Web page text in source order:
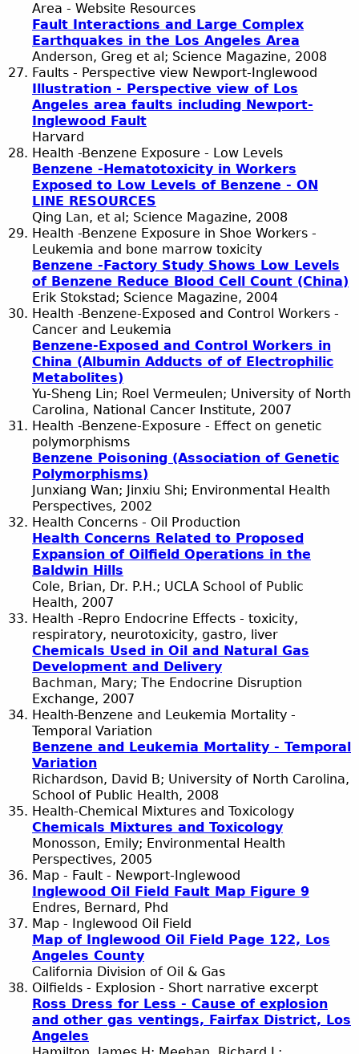
Area - Website Resources
Fault Interactions and Large Complex
Earthquakes in the Los Angeles Area
Anderson, Greg et al; Science Magazine, 2008
Faults - Perspective view Newport-Inglewood
Illustration - Perspective view of Los
Angeles area faults including Newport-
Inglewood Fault
Harvard
Health -Benzene Exposure - Low Levels
Benzene -Hematotoxicity in Workers
Exposed to Low Levels of Benzene - ON
LINE RESOURCES
Qing Lan, et al; Science Magazine, 2008
Health -Benzene Exposure in Shoe Workers -
Leukemia and bone marrow toxicity
Benzene -Factory Study Shows Low Levels
of Benzene Reduce Blood Cell Count (China)
Erik Stokstad; Science Magazine, 2004
Health -Benzene-Exposed and Control Workers -
Cancer and Leukemia
Benzene-Exposed and Control Workers in
China (Albumin Adducts of of Electrophilic
Metabolites)
Yu-Sheng Lin; Roel Vermeulen; University of North
Carolina, National Cancer Institute, 2007
Health -Benzene-Exposure - Effect on genetic
polymorphisms
Benzene Poisoning (Association of Genetic
Polymorphisms)
Junxiang Wan; Jinxiu Shi; Environmental Health
Perspectives, 2002
Health Concerns - Oil Production
Health Concerns Related to Proposed
Expansion of Oilfield Operations in the
Baldwin Hills
Cole, Brian, Dr. P.H.; UCLA School of Public
Health, 2007
Health -Repro Endocrine Effects - toxicity,
respiratory, neurotoxicity, gastro, liver
Chemicals Used in Oil and Natural Gas
Development and Delivery
Bachman, Mary; The Endocrine Disruption
Exchange, 2007
Health-Benzene and Leukemia Mortality -
Temporal Variation
Benzene and Leukemia Mortality - Temporal
Variation
Richardson, David B; University of North Carolina,
School of Public Health, 2008
Health-Chemical Mixtures and Toxicology
Chemicals Mixtures and Toxicology
Monosson, Emily; Environmental Health
Perspectives, 2005
Map - Fault - Newport-Inglewood
Inglewood Oil Field Fault Map Figure 9
Endres, Bernard, Phd
Map - Inglewood Oil Field
Map of Inglewood Oil Field Page 122, Los
Angeles County
California Division of Oil & Gas
Oilfields - Explosion - Short narrative excerpt
Ross Dress for Less - Cause of explosion
and other gas ventings, Fairfax District, Los
Angeles